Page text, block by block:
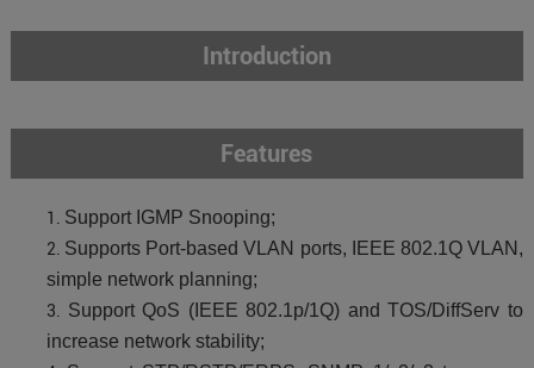
Introduction
Features
Support IGMP Snooping;
Supports Port-based VLAN ports, IEEE 802.1Q VLAN,
simple network planning;
Support QoS (IEEE 802.1p/1Q) and TOS/DiffServ to
increase network stability;